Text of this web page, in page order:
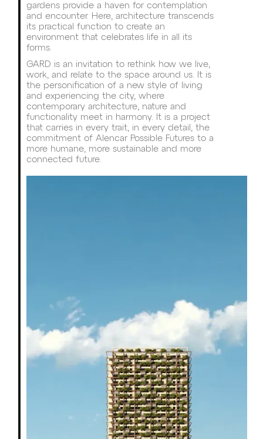
gardens provide a haven for contemplation
and encounter. Here, architecture transcends
its practical function to create an
environment that celebrates life in all its
forms.
GARD is an invitation to rethink how we live,
work, and relate to the space around us. It is
the personification of a new style of living
and experiencing the city, where
contemporary architecture, nature and
functionality meet in harmony. It is a project
that carries in every trait, in every detail, the
commitment of Alencar Possible Futures to a
more humane, more sustainable and more
connected future.